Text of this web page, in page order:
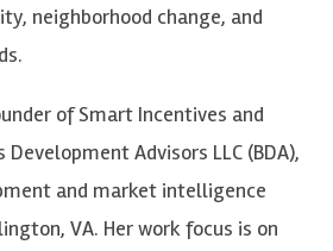
neighborhood change, and
of Smart Incentives and
Advisors LLC (BDA),
and market intelligence
VA. Her work focus is on